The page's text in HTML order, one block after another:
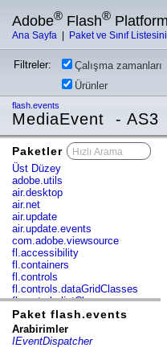
Adobe® Flash®
Ana Sayfa Paket ve Sınıf
Filtreler: Çalışma zamanları
Ürünler
flash.events
MediaEvent - AS3
Paketler
Üst Düzey
adobe.utils
air.desktop
air.net
air.update
air.update.events
com.adobe.viewsource
fl.accessibility
fl.containers
fl.controls
fl.controls.dataGridClasses
fl.controls.listClasses
fl.controls.progressBarClasses
fl.core
fl.data
Paket flash.events
Arabirimler
IEventDispatcher